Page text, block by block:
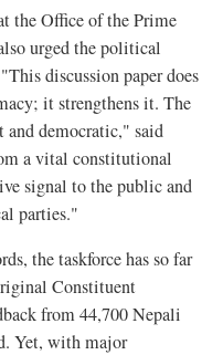
the Office of the Prime
urged the political
discussion paper does
it strengthens it. The
and democratic," said
a vital constitutional
signal to the public and
parties."
the taskforce has so far
Constituent
from 44,700 Nepali
Yet, with major